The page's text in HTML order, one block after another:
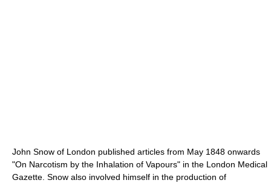
John Snow of London published articles from May 1848 onwards
"On Narcotism by the Inhalation of Vapours" in the London Medical
Gazette. Snow also involved himself in the production of